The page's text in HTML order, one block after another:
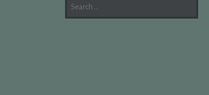
FOR: